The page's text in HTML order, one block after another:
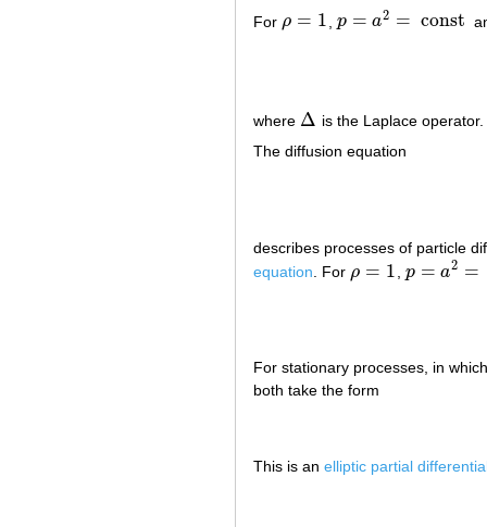
For ρ = 1
ρ=1 p = a2 = const
p=a2 =const
where Δ
Δ
is the Laplace operator.
The diffusion equation
describes processes of particle
equation . For ρ = 1
ρ=1 p = a2 =
p=a2 =
For stationary processes, in
both take the form
This is an elliptic partial